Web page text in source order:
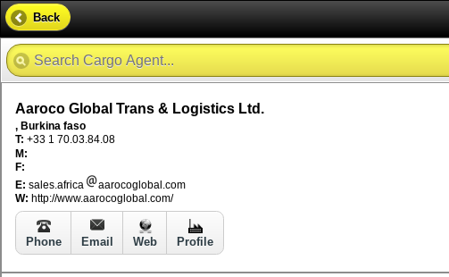
Back
Aaroco Global Trans & Logistics Ltd.
, Burkina faso
T: +33 1 70.03.84.08
M:
F:
E: sales.africa
aarocoglobal.com
W: http://www.aarocoglobal.com/
Phone Email Web Profile